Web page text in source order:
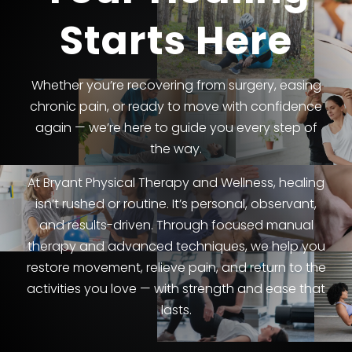
Starts Here
Whether you’re recovering from surgery, easing
chronic pain, or ready to move with confidence
again — we’re here to guide you every step of
the way.
At Bryant Physical Therapy and Wellness, healing
isn’t rushed or routine. It’s personal, observant,
and results-driven. Through focused manual
therapy and advanced techniques, we help you
restore movement, relieve pain, and return to the
activities you love — with strength and ease that
lasts.